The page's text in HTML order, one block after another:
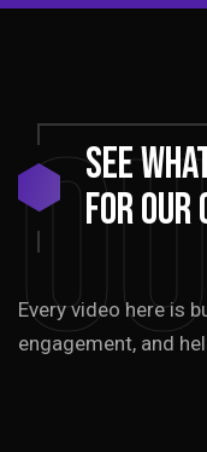
See
forour
Every video here is
engagement, and